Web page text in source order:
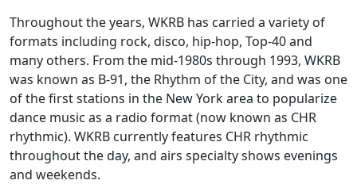
Throughout the years, WKRB has carried a variety of
formats including rock, disco, hip-hop, Top-40 and
many others. From the mid-1980s through 1993, WKRB
was known as B-91, the Rhythm of the City, and was one
of the first stations in the New York area to popularize
dance music as a radio format (now known as CHR
rhythmic). WKRB currently features CHR rhythmic
throughout the day, and airs specialty shows evenings
and weekends.